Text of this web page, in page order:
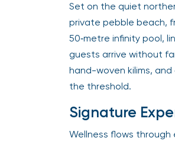
Set on the quiet
private pebble beach,
50‑metre infinity pool,
guests arrive without
hand-woven kilims,
the threshold.
Signature
Wellness flows